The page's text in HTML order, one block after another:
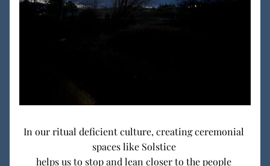
In our ritual deficient culture, creating ceremonial
spaces like Solstice
helps us to stop and lean closer to the people